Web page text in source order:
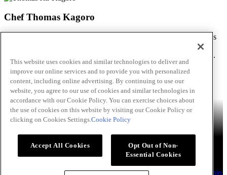
Chef Thomas Kagoro
We met with Chef Kagoro at Chakalaka to find out more about his
Zimbabwean cuisine, and how he’s managed to spread love &
flavour in this difficult time. View Culinary Connections for more.
Read Bio
Skip to main content
Products Billy Bee® Cattlemen's® Club House® Club House Le
Grille® Frank's RedHot®
Kitchen® Culinary Connections
Appetizers Beverages Desserts Main Side Dishes
Dips and Marinades
Accessibility Standard
CONDITIONS OF USEPrivacy PolicySales Support Join
This website uses cookies and similar technologies to deliver and
improve our online services and to provide you with personalized
content, including online advertising. By continuing to use our
website, you agree to our use of cookies and similar technologies in
accordance with our Cookie Policy. You can exercise choices about
the use of cookies on this website by visiting our Cookie Policy or
clicking on Cookies Settings. Cookie Policy
Accept All Cookies
Opt Out of Non-
Essential Cookies